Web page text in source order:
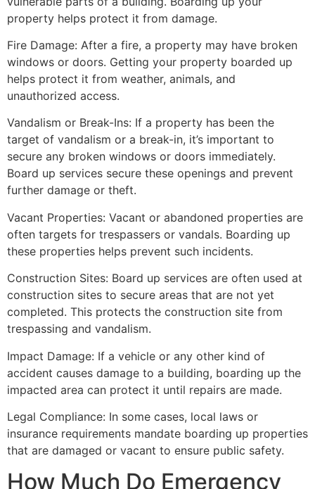
property helps protect it from damage.
Fire Damage: After a fire, a property may have broken
windows or doors. Getting your property boarded up
helps protect it from weather, animals, and
unauthorized access.
Vandalism or Break-Ins: If a property has been the
target of vandalism or a break-in, it’s important to
secure any broken windows or doors immediately.
Board up services secure these openings and prevent
further damage or theft.
Vacant Properties: Vacant or abandoned properties are
often targets for trespassers or vandals. Boarding up
these properties helps prevent such incidents.
Construction Sites: Board up services are often used at
construction sites to secure areas that are not yet
completed. This protects the construction site from
trespassing and vandalism.
Impact Damage: If a vehicle or any other kind of
accident causes damage to a building, boarding up the
impacted area can protect it until repairs are made.
Legal Compliance: In some cases, local laws or
insurance requirements mandate boarding up properties
that are damaged or vacant to ensure public safety.
How Much Do Emergency